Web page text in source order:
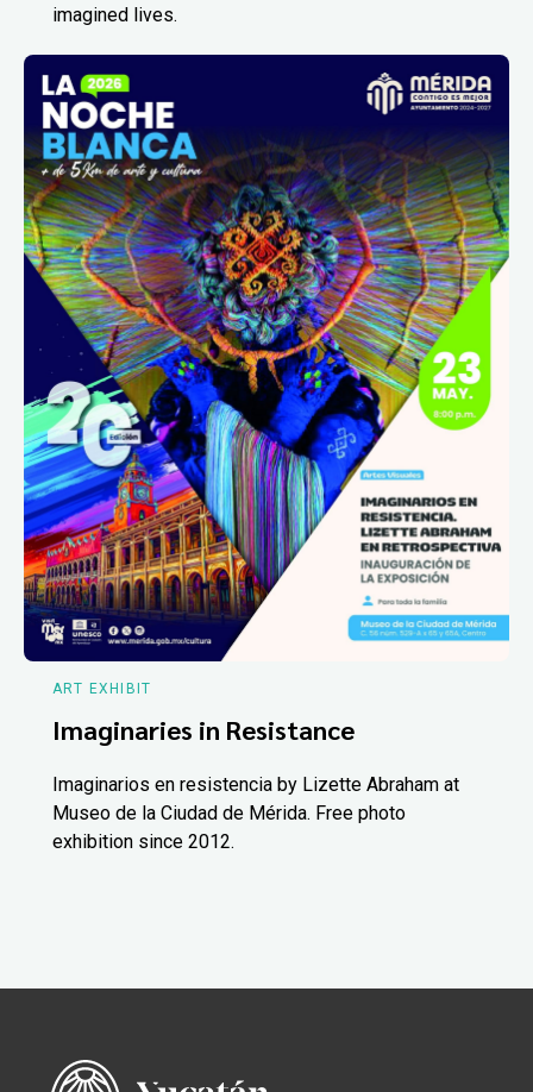
imagined lives.
ART EXHIBIT
Imaginaries in Resistance
Imaginarios en resistencia by Lizette Abraham at
Museo de la Ciudad de Mérida. Free photo
exhibition since 2012.